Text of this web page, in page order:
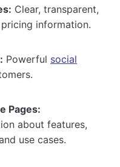
Clear, transparent,
information.
Powerful social
Pages:
about features,
use cases.